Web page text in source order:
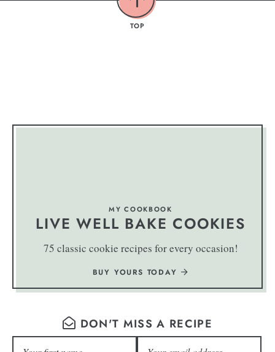
TOP
MY COOKBOOK
LIVE WELL BAKE COOKIES
75 classic cookie recipes for every occasion!
BUY YOURS TODAY
DON'T MISS A RECIPE